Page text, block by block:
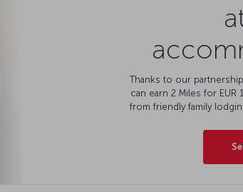
Thanks to our
can earn 2 Miles for
from friendly family